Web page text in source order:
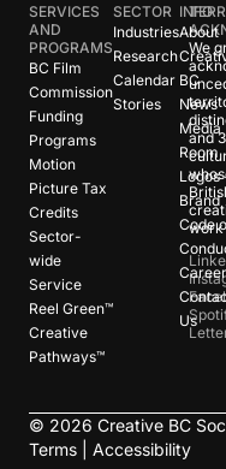
SERVICES
AND
PROGRAMS
BC Film
Commission
Funding
Programs
Motion
Picture Tax
Credits
Sector-
wide
Service
Reel Green™
Creative
Pathways™
SECTOR
Industries
Research
Calendar
Stories
INFO
About
BC
News
Media
Room
Logos
Brand
Code
Us
We
and
work
© 2026 Creative BC
Terms
Accessibility